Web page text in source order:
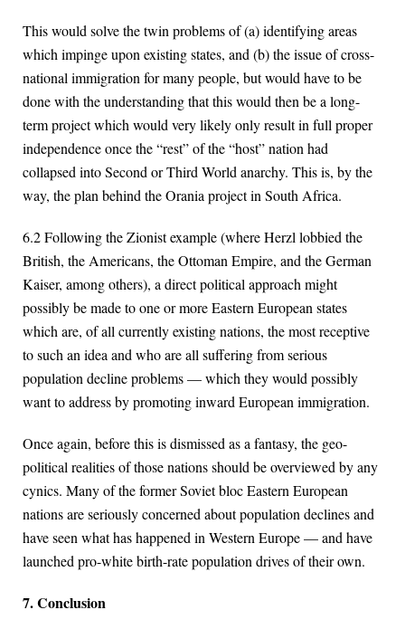
This would solve the twin problems of (a) identifying areas
which impinge upon existing states, and (b) the issue of cross-
national immigration for many people, but would have to be
done with the understanding that this would then be a long-
term project which would very likely only result in full proper
independence once the “rest” of the “host” nation had
collapsed into Second or Third World anarchy. This is, by the
way, the plan behind the Orania project in South Africa.
6.2 Following the Zionist example (where Herzl lobbied the
British, the Americans, the Ottoman Empire, and the German
Kaiser, among others), a direct political approach might
possibly be made to one or more Eastern European states
which are, of all currently existing nations, the most receptive
to such an idea and who are all suffering from serious
population decline problems — which they would possibly
want to address by promoting inward European immigration.
Once again, before this is dismissed as a fantasy, the geo-
political realities of those nations should be overviewed by any
cynics. Many of the former Soviet bloc Eastern European
nations are seriously concerned about population declines and
have seen what has happened in Western Europe — and have
launched pro-white birth-rate population drives of their own.
7. Conclusion